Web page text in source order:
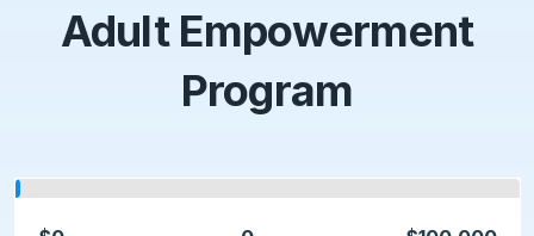
Adult Empowerment
Program